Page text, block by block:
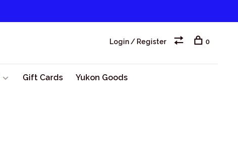
Gift Cards Yukon Goods
Login / Register 0